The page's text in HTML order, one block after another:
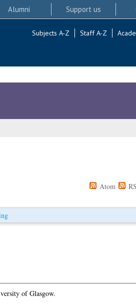
Alumni Support us
Subjects A-Z Staff A-Z
Atom
of Glasgow.